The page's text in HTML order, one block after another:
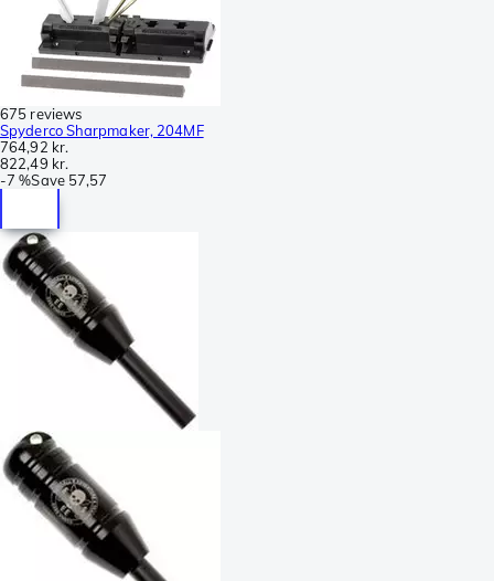
675 reviews
Spyderco Sharpmaker, 204MF
764,92 kr.
822,49 kr.
-7 %Save 57,57